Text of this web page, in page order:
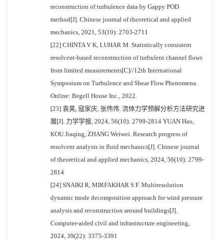
reconstruction of turbulence data by Gappy POD
method[J]. Chinese journal of theoretical and applied
mechanics, 2021, 53(10): 2703-2711
[22] CHINTA V K, LUHAR M. Statistically consistent
resolvent-based reconstruction of turbulent channel flows
from limited measurements[C]//12th International
Symposium on Turbulence and Shear Flow Phenomena.
Online: Begell House Inc., 2022.
[23] 袁昊, 寇家庆, 张伟伟. 流体力学预解分析方法研究进
展[J]. 力学学报, 2024, 56(10): 2799-2814 YUAN Hao,
KOU Jiaqing, ZHANG Weiwei. Research progress of
resolvent analysis in fluid mechanics[J]. Chinese journal
of theoretical and applied mechanics, 2024, 56(10): 2799-
2814
[24] SNAIKI R, MIRFAKHAR S F. Multiresolution
dynamic mode decomposition approach for wind pressure
analysis and reconstruction around buildings[J].
Computer-aided civil and infrastructure engineering,
2024, 39(22): 3375-3391